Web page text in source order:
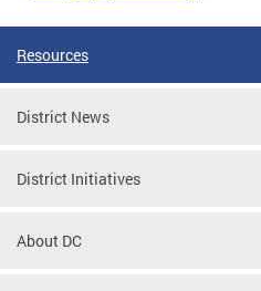
Resources
District News
District Initiatives
About DC